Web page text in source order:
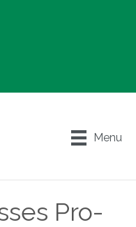
Menu
Pro-